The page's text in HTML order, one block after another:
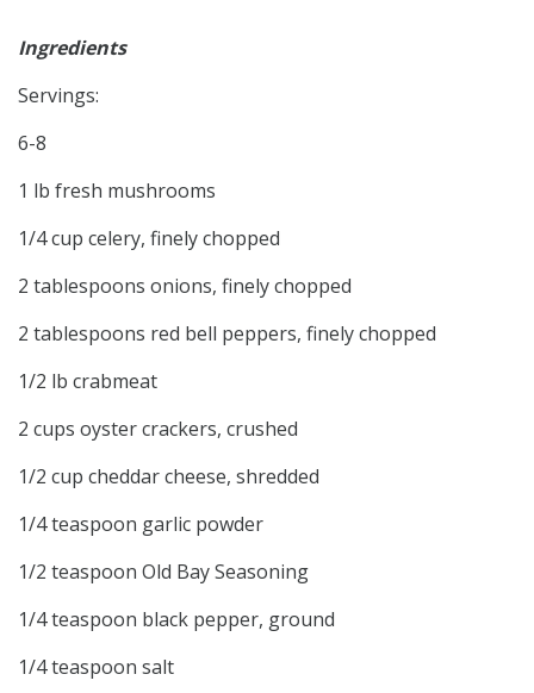
Ingredients
Servings:
6-8
1 lb fresh mushrooms
1/4 cup celery, finely chopped
2 tablespoons onions, finely chopped
2 tablespoons red bell peppers, finely chopped
1/2 lb crabmeat
2 cups oyster crackers, crushed
1/2 cup cheddar cheese, shredded
1/4 teaspoon garlic powder
1/2 teaspoon Old Bay Seasoning
1/4 teaspoon black pepper, ground
1/4 teaspoon salt